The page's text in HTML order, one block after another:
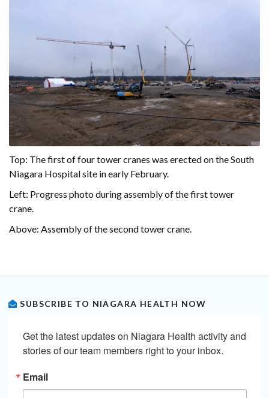
Top: The first of four tower cranes was erected on the South
Niagara Hospital site in early February.
Left: Progress photo during assembly of the first tower
crane.
Above: Assembly of the second tower crane.
SUBSCRIBE TO NIAGARA HEALTH NOW
Get the latest updates on Niagara Health activity and
stories of our team members right to your inbox.
Email